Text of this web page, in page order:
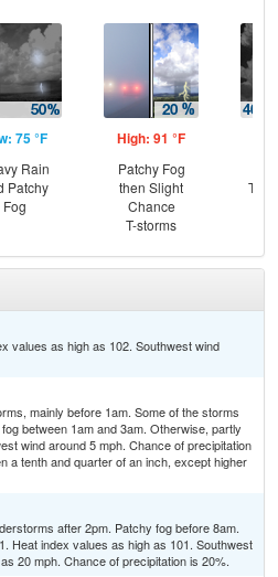
75 °F
Rain
Patchy
Fog
High: 91 °F
Patchy Fog
then Slight
Chance
T-storms
T-
values as high as 102. Southwest wind
mainly before 1am. Some of the storms
between 1am and 3am. Otherwise, partly
wind around 5 mph. Chance of precipitation
a tenth and quarter of an inch, except higher
after 2pm. Patchy fog before 8am.
Heat index values as high as 101. Southwest
20 mph. Chance of precipitation is 20%.